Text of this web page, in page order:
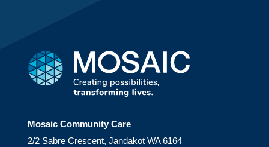
Mosaic Community Care
2/2 Sabre Crescent, Jandakot WA 6164